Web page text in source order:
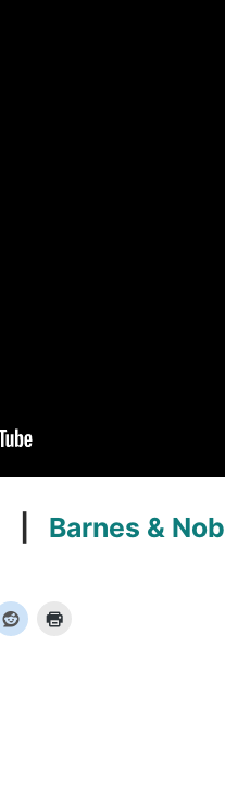
Barnes &